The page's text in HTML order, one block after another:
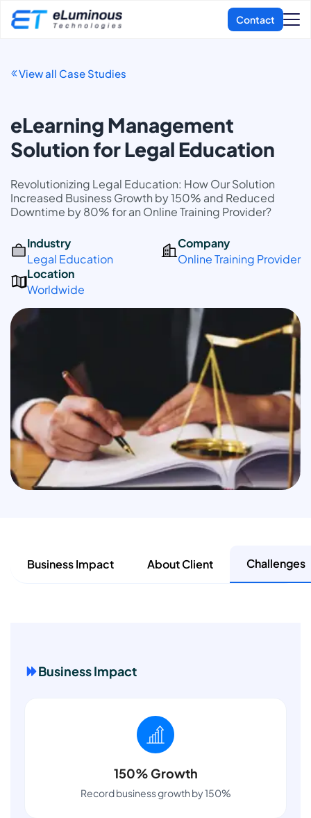
View all Case Studies
eLearning Management
Solution for Legal Education
Revolutionizing Legal Education: How Our Solution
Increased Business Growth by 150% and Reduced
Downtime by 80% for an Online Training Provider?
Industry
Legal Education
Company
Online Training Provider
Location
Worldwide
Business Impact About Client Challenges
Business Impact
150% Growth
Record business growth by 150%